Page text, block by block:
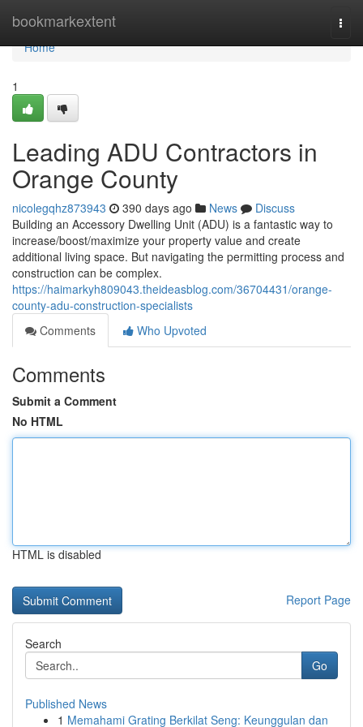
bookmarkextent
Home
Home
1
Leading ADU Contractors in
Orange County
nicolegqhz873943 390 days ago News
Discuss
Building an Accessory Dwelling Unit (ADU) is a fantastic way to
increase/boost/maximize your property value and create
additional living space. But navigating the permitting process and
construction can be complex.
https://haimarkyh809043.theideasblog.com/36704431/orange-
county-adu-construction-specialists
Comments
Who Upvoted
Comments
Submit a Comment
No HTML
HTML is disabled
Report Page
Search
Go
Published News
1 Memahami Grating Berkilat Seng: Keunggulan dan